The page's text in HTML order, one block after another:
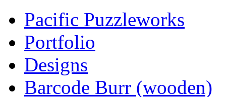
Pacific Puzzleworks
Portfolio
Designs
Barcode Burr (wooden)